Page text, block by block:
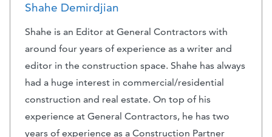
Shahe Demirdjian
Shahe is an Editor at General Contractors with
around four years of experience as a writer and
editor in the construction space. Shahe has always
had a huge interest in commercial/residential
construction and real estate. On top of his
experience at General Contractors, he has two
years of experience as a Construction Partner